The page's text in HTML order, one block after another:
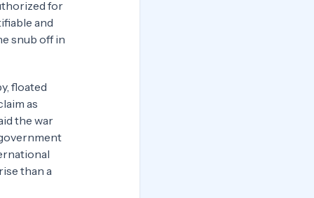
for
and
snub off in
floated
as
the war
than a